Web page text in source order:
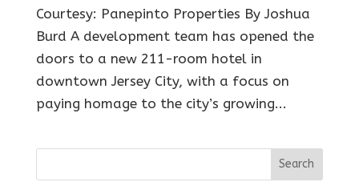
Courtesy: Panepinto Properties By Joshua
Burd A development team has opened the
doors to a new 211-room hotel in
downtown Jersey City, with a focus on
paying homage to the city’s growing...